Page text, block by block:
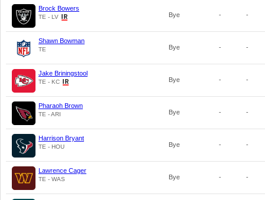
Brock Bowers
TE - LV Bye - -
Shawn Bowman
TE Bye - -
Jake Briningstool
TE - KC Bye - -
Pharaoh Brown
TE - ARI Bye - -
Harrison Bryant
TE - HOU Bye - -
Lawrence Cager
TE - WAS Bye - -